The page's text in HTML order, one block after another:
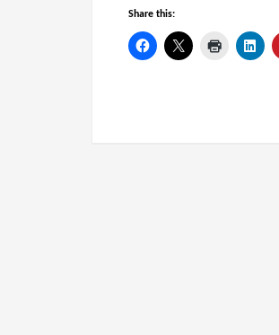
Share this: